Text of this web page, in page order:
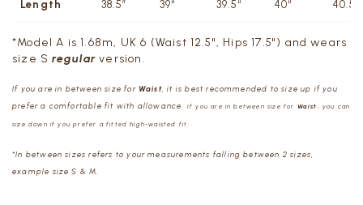
Length 38.5” 39“ 39.5“ 40“ 40.5“
*Model A is 1.68m, UK 6 (Waist 12.5", Hips 17.5") and wears
size Sregularversion.
If you are in between size for Waist, it is best recommended to size up if you
prefer a comfortable fit with allowance.
If you are in between size for Waist , you can
size down if you prefer a fitted high-waisted fit.
*In between sizes refers to your measurements falling between 2 sizes,
example size S & M.